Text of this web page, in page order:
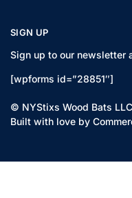
SIGN UP
Sign up to our newsletter
[wpforms id=”28851″]
© NYStixs Wood Bats LLC
Built with love by